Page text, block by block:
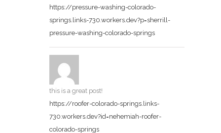
https://pressure-washing-colorado-
springs.links-730.workers.dev?p=sherrill-
pressure-washing-colorado-springs
this is a great post!
https://roofer-colorado-springs.links-
730.workers.dev?id=nehemiah-roofer-
colorado-springs